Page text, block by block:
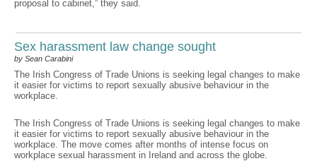
proposal to cabinet,” they said.
Sex harassment law change sought
by Sean Carabini
The Irish Congress of Trade Unions is seeking legal changes to make
it easier for victims to report sexually abusive behaviour in the
workplace.
The Irish Congress of Trade Unions is seeking legal changes to make
it easier for victims to report sexually abusive behaviour in the
workplace. The move comes after months of intense focus on
workplace sexual harassment in Ireland and across the globe.